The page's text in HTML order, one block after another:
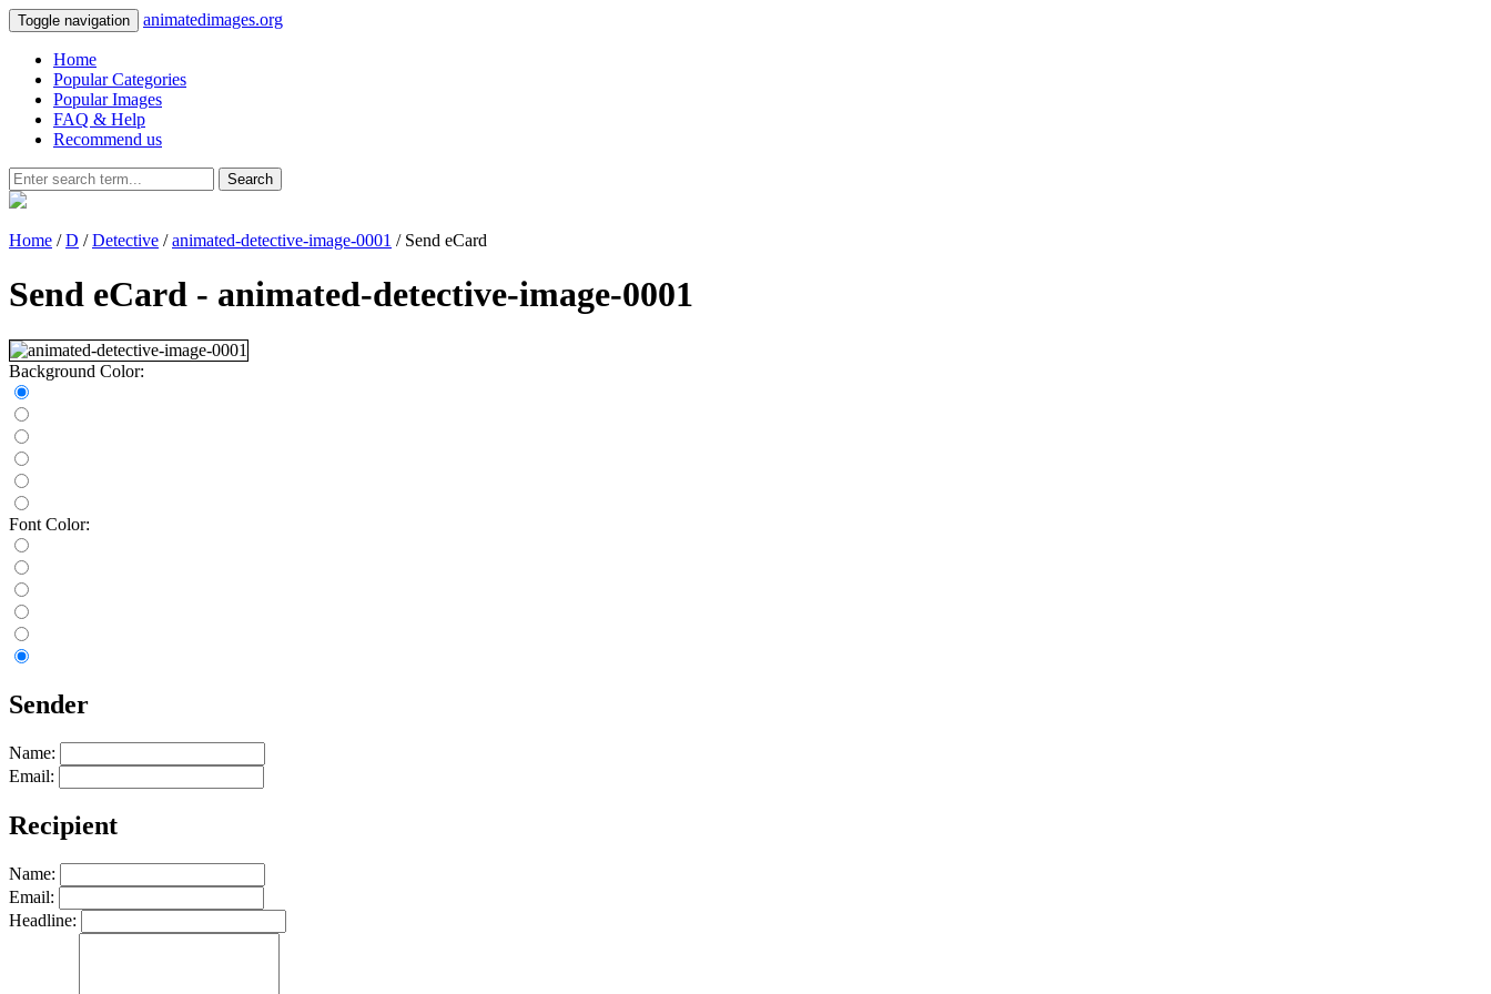
Toggle navigation animatedimages.org
Home
Popular Categories
Popular Images
FAQ & Help
Recommend us
Search
Home /D /Detective /animated-detective-image-0001 / Send eCard
Send eCard - animated-detective-image-0001
Background Color:
Font Color:
Sender
Name:
Email:
Recipient
Name:
Email:
Headline: